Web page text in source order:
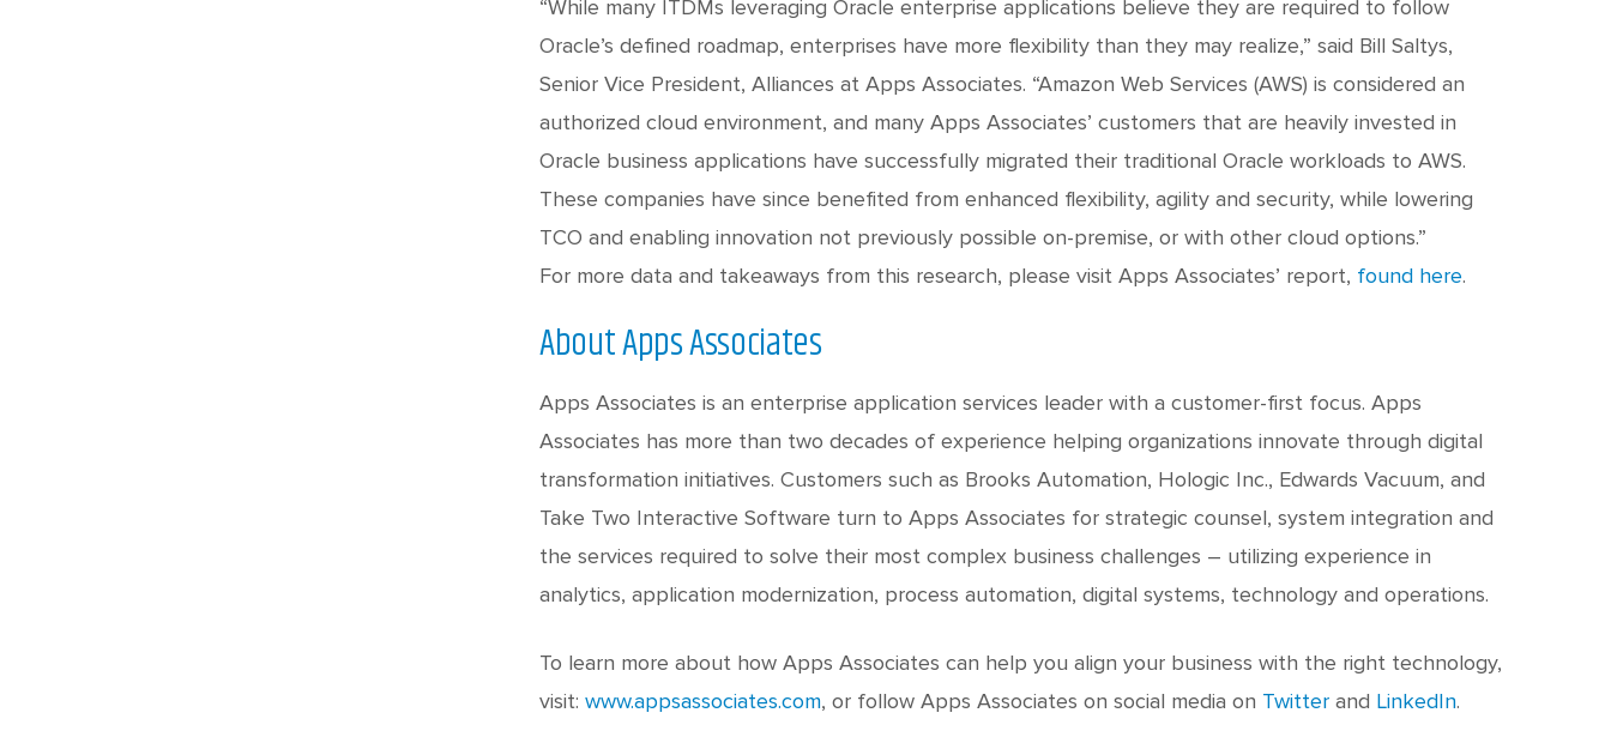
“While many ITDMs leveraging Oracle enterprise applications believe they are required to follow
Oracle’s defined roadmap, enterprises have more flexibility than they may realize,” said Bill Saltys,
Senior Vice President, Alliances at Apps Associates. “Amazon Web Services (AWS) is considered an
authorized cloud environment, and many Apps Associates’ customers that are heavily invested in
Oracle business applications have successfully migrated their traditional Oracle workloads to AWS.
These companies have since benefited from enhanced flexibility, agility and security, while lowering
TCO and enabling innovation not previously possible on-premise, or with other cloud options.”
For more data and takeaways from this research, please visit Apps Associates’ report, found here.
About Apps Associates
Apps Associates is an enterprise application services leader with a customer-first focus. Apps
Associates has more than two decades of experience helping organizations innovate through digital
transformation initiatives. Customers such as Brooks Automation, Hologic Inc., Edwards Vacuum, and
Take Two Interactive Software turn to Apps Associates for strategic counsel, system integration and
the services required to solve their most complex business challenges – utilizing experience in
analytics, application modernization, process automation, digital systems, technology and operations.
To learn more about how Apps Associates can help you align your business with the right technology,
visit:www.appsassociates.com, or follow Apps Associates on social media on Twitter and LinkedIn.